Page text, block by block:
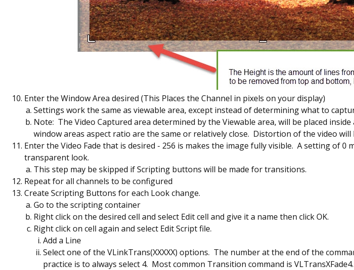
Enter the Window Area desired (This Places the Channel in pixels on your display)
Settings work the same as viewable area, except instead of determining what to
Note: The Video Captured area determined by the Viewable area, will be placed
window areas aspect ratio are the same or relatively close. Distortion of the video
Enter the Video Fade that is desired - 256 is makes the image fully visible. A setting of
transparent look.
This step may be skipped if Scripting buttons will be made for transitions.
Repeat for all channels to be configured
Create Scripting Buttons for each Look change.
Go to the scripting container
Right click on the desired cell and select Edit cell and give it a name then click OK.
Right click on cell again and select Edit Script file.
Add a Line
Select one of the VLinkTrans(XXXXX) options. The number at the end of the
practice is to always select 4. Most common Transition command is